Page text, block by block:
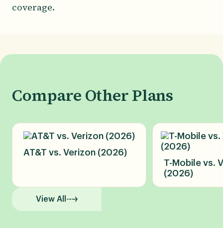
coverage.
Compare Other Plans
AT&T vs. Verizon (2026)
T-Mobile vs.
(2026)
View All